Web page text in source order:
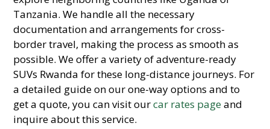
Tanzania. We handle all the necessary
documentation and arrangements for cross-
border travel, making the process as smooth as
possible. We offer a variety of adventure-ready
SUVs Rwanda for these long-distance journeys. For
a detailed guide on our one-way options and to
get a quote, you can visit ourcar rates pageand
inquire about this service.